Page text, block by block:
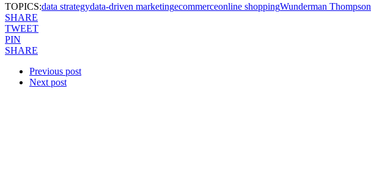
TOPICS:data strategydata-driven marketingecommerceonline shoppingWunderman Thompson
SHARE
TWEET
PIN
SHARE
Previous post
Next post